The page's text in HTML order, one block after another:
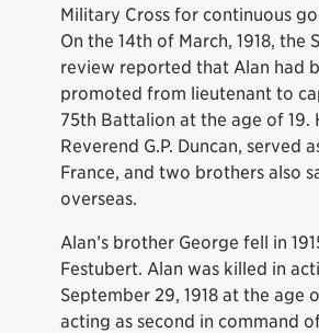
Military Cross for continuous
On the 14th of March, 1918, the
review reported that Alan had
promoted from lieutenant to
75th Battalion at the age of 19.
Reverend G.P. Duncan, served
France, and two brothers also
overseas.
Alan’s brother George fell in
Festubert. Alan was killed in
September 29, 1918 at the age
acting as second in command